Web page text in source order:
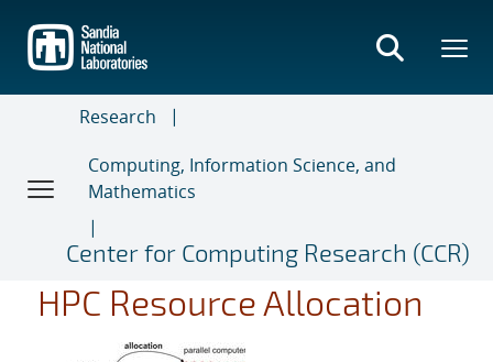
main
content
Research
Computing, Information Science, and
Mathematics
Center for Computing Research (CCR)
HPC Resource Allocation